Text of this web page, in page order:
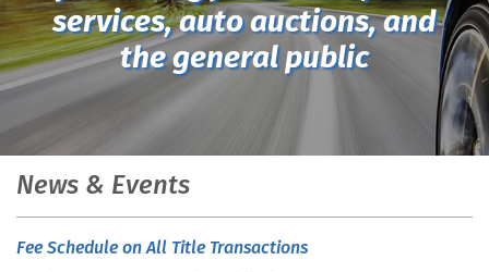
services, auto auctions, and
the general public
News & Events
Fee Schedule on All Title Transactions